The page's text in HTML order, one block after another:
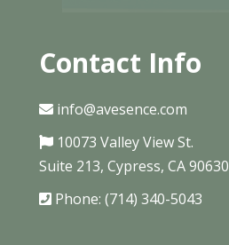
Contact Info
info@avesence.com
10073 Valley View St.
Suite 213, Cypress, CA 90630
Phone: (714) 340-5043